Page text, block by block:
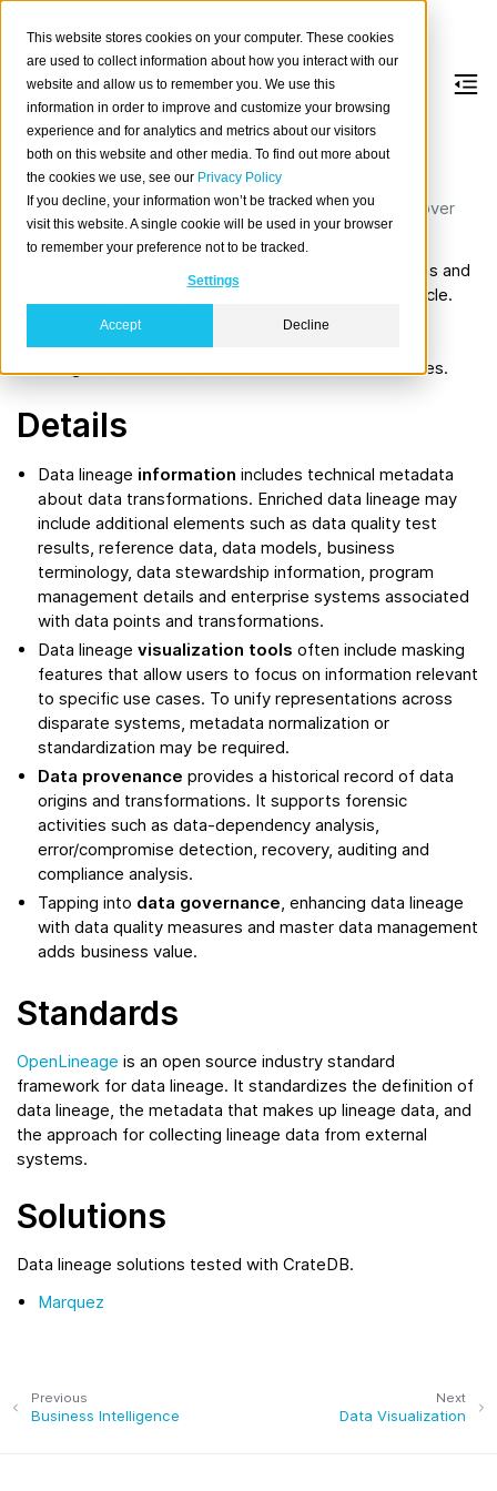
This website stores cookies on your computer. These cookies
are used to collect information about how you interact with our
website and allow us to remember you. We use this
information in order to improve and customize your browsing
experience and for analytics and metrics about our visitors
both on this website and other media. To find out more about
the cookies we use, see our Privacy Policy
If you decline, your information won’t be tracked when you
visit this website. A single cookie will be used in your browser
to remember your preference not to be tracked.
Settings
Accept Decline
Data Lineage
The process of tracking how data is generated,
transformed, transmitted and used across a system over
time.
documents data’s origins, transformations and
movements, providing detailed visibility into its life cycle.
Processes implementing data lineage simplify the
identification of errors in data analytics workflows, by
enabling users to trace issues back to their root causes.
Details
Data lineage information includes technical metadata
about data transformations. Enriched data lineage may
include additional elements such as data quality test
results, reference data, data models, business
terminology, data stewardship information, program
management details and enterprise systems associated
with data points and transformations.
Data lineagevisualization tools often include masking
features that allow users to focus on information relevant
to specific use cases. To unify representations across
disparate systems, metadata normalization or
standardization may be required.
Data provenance provides a historical record of data
origins and transformations. It supports forensic
activities such as data-dependency analysis,
error/compromise detection, recovery, auditing and
compliance analysis.
Tapping into data governance, enhancing data lineage
with data quality measures and master data management
adds business value.
Standards
OpenLineage is an open source industry standard
framework for data lineage. It standardizes the definition of
data lineage, the metadata that makes up lineage data, and
the approach for collecting lineage data from external
systems.
Solutions
Data lineage solutions tested with CrateDB.
Marquez
Next
Data Visualization
Previous
Business Intelligence